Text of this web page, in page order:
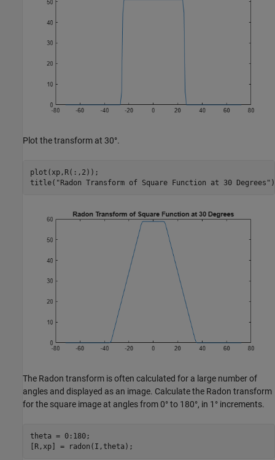
Plot the transform at 30°.
plot(xp,R(:,2));
title( "Radon Transform of Square Function at 30 Degrees" )
The Radon transform is often calculated for a large number of
angles and displayed as an image. Calculate the Radon transform
for the square image at angles from 0° to 180°, in 1° increments.
theta = 0:180;
[R,xp] = radon(I,theta);